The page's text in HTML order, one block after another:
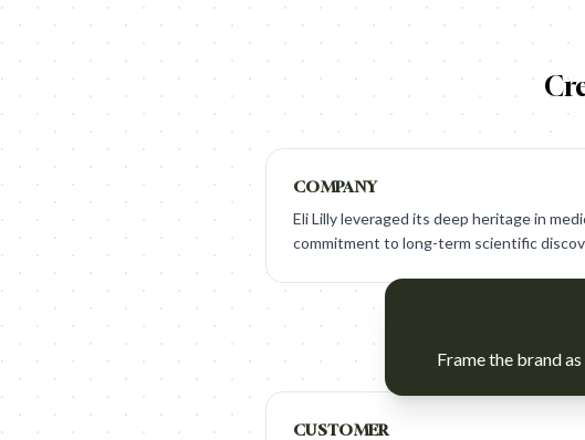
COMPANY
Eli Lilly leveraged its deep heritage in
commitment to long-term scientific
Frame the brand
CUSTOMER